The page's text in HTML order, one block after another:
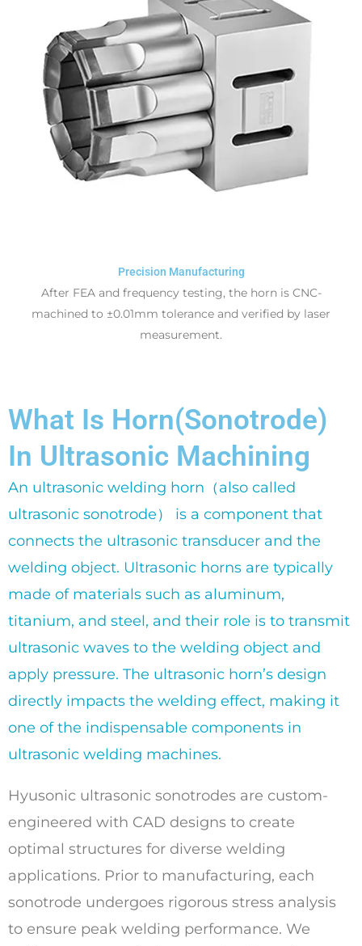
Precision Manufacturing
After FEA and frequency testing, the horn is CNC-
machined to ±0.01mm tolerance and verified by laser
measurement.
What Is Horn(Sonotrode)
In Ultrasonic Machining
An ultrasonic welding horn（also called
ultrasonic sonotrode） is a component that
connects the ultrasonic transducer and the
welding object. Ultrasonic horns are typically
made of materials such as aluminum,
titanium, and steel, and their role is to transmit
ultrasonic waves to the welding object and
apply pressure. The ultrasonic horn’s design
directly impacts the welding effect, making it
one of the indispensable components in
ultrasonic welding machines.
Hyusonic ultrasonic sonotrodes are custom-
engineered with CAD designs to create
optimal structures for diverse welding
applications. Prior to manufacturing, each
sonotrode undergoes rigorous stress analysis
to ensure peak welding performance. We